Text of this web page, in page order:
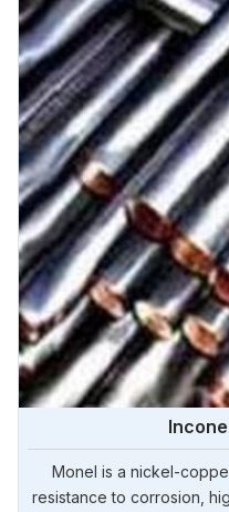
Monel is a nickel-
resistance to corrosion,